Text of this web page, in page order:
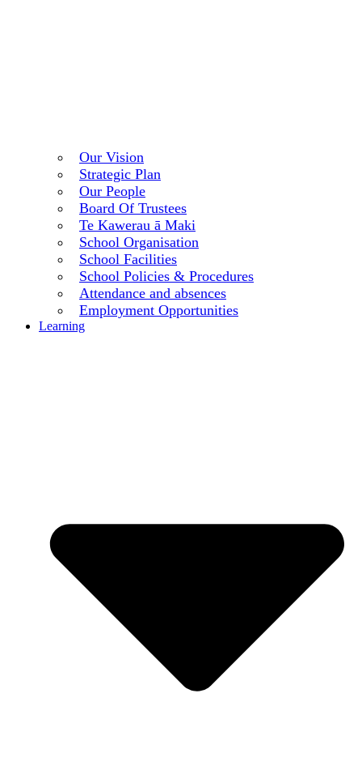
Our Vision
Strategic Plan
Our People
Board Of Trustees
Te Kawerau ā Maki
School Organisation
School Facilities
School Policies & Procedures
Attendance and absences
Employment Opportunities
Learning